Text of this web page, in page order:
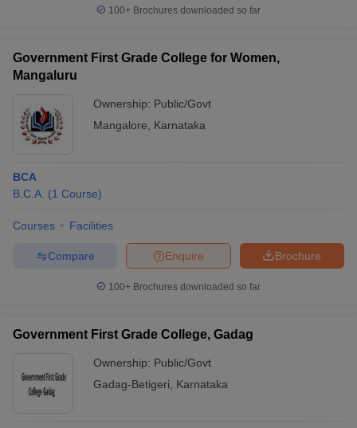
100+ Brochures downloaded so far
Government First Grade College for Women,
Mangaluru
Ownership: Public/Govt
Mangalore
Karnataka
BCA
B.C.A. (1 Course)
Courses Facilities
Brochure
Enquire
Compare
100+ Brochures downloaded so far
Government First Grade College, Gadag
Ownership: Public/Govt
Gadag-Betigeri
Karnataka